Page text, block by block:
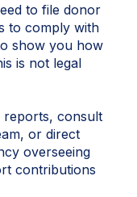
to file donor
to comply with
show you how
is not legal
reports, consult
or direct
overseeing
contributions